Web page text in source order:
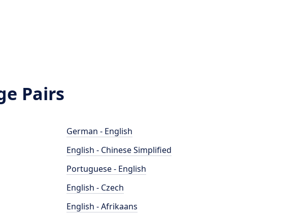
Pairs
German - English
English - Chinese Simplified
Portuguese - English
English - Czech
English - Afrikaans